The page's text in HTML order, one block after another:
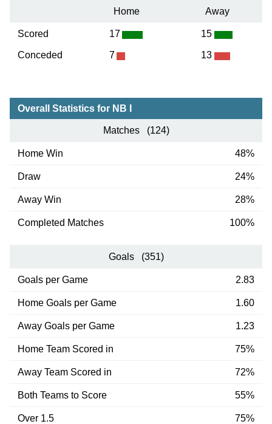
Home Away
Scored
Conceded
17
7
15
13
Overall Statistics for NB I
Matches (124)
Home Win 48%
Draw 24%
Away Win 28%
Completed Matches 100%
Goals (351)
Goals per Game 2.83
Home Goals per Game 1.60
Away Goals per Game 1.23
Home Team Scored in 75%
Away Team Scored in 72%
Both Teams to Score 55%
Over 1.5 75%